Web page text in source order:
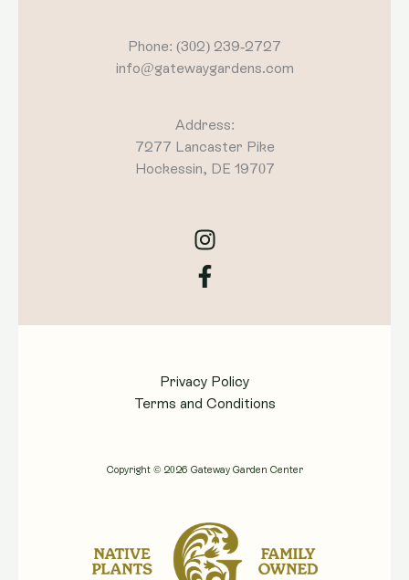
Phone: (302) 239-2727
info@gatewaygardens.com
Address:
7277 Lancaster Pike
Hockessin, DE 19707
Privacy Policy
Terms and Conditions
Copyright © 2026 Gateway Garden Center